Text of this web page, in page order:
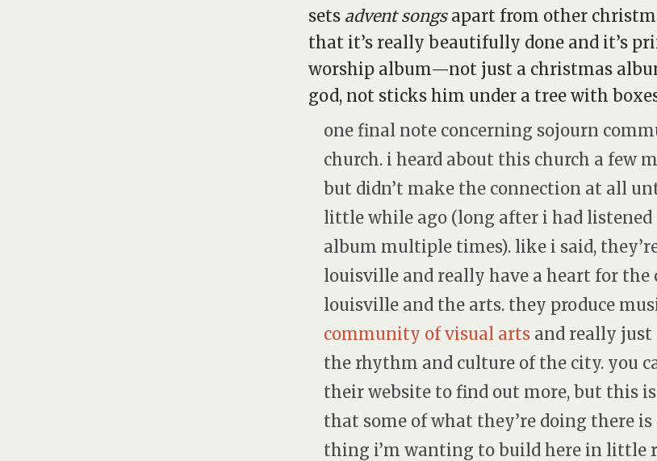
sets advent songsapart from other
that it’s really beautifully done and it’s
worship album—not just a christmas
god, not sticks him under a tree with
one final note concerning sojourn
church. i heard about this church a few
but didn’t make the connection at all
little while ago (long after i had listened
album multiple times). like i said,
louisville and really have a heart for the
louisville and the arts. they produce
community of visual arts and really just
the rhythm and culture of the city. you
their website to find out more, but this
that some of what they’re doing there
thing i’m wanting to build here in little